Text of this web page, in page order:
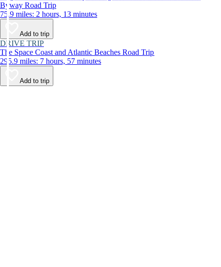
Byway Road Trip
75.9 miles: 2 hours, 13 minutes
Add to trip
DRIVE TRIP
The Space Coast and Atlantic Beaches Road Trip
295.9 miles: 7 hours, 57 minutes
Add to trip